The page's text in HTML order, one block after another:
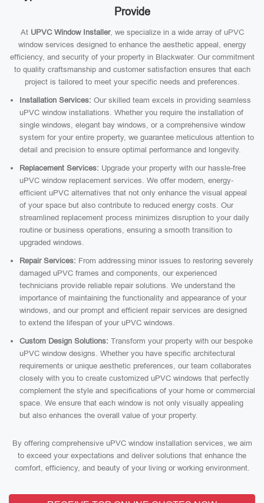
Provide
At UPVC Window Installer, we specialize in a wide array of uPVC
window services designed to enhance the aesthetic appeal, energy
efficiency, and security of your property in Blackwater. Our commitment
to quality craftsmanship and customer satisfaction ensures that each
project is tailored to meet your specific needs and preferences.
Installation Services: Our skilled team excels in providing seamless
uPVC window installations. Whether you require the installation of
single windows, elegant bay windows, or a comprehensive window
system for your entire property, we guarantee meticulous attention to
detail and precision to ensure optimal performance and longevity.
Replacement Services: Upgrade your property with our hassle-free
uPVC window replacement services. We offer modern, energy-
efficient uPVC alternatives that not only enhance the visual appeal
of your space but also contribute to reduced energy costs. Our
streamlined replacement process minimizes disruption to your daily
routine or business operations, ensuring a smooth transition to
upgraded windows.
Repair Services: From addressing minor issues to restoring severely
damaged uPVC frames and components, our experienced
technicians provide reliable repair solutions. We understand the
importance of maintaining the functionality and appearance of your
windows, and our prompt and efficient repair services are designed
to extend the lifespan of your uPVC windows.
Custom Design Solutions: Transform your property with our bespoke
uPVC window designs. Whether you have specific architectural
requirements or unique aesthetic preferences, our team collaborates
closely with you to create customized uPVC windows that perfectly
complement the style and specifications of your home or commercial
space. We ensure that each window is not only visually appealing
but also enhances the overall value of your property.
By offering comprehensive uPVC window installation services, we aim
to exceed your expectations and deliver solutions that enhance the
comfort, efficiency, and beauty of your living or working environment.